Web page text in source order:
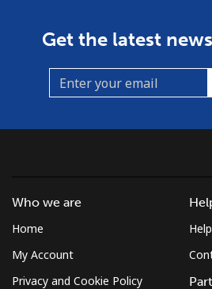
Get the latest
Who we are
Home
My Account
Privacy and Cookie Policy